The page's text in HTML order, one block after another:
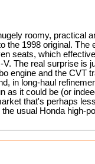
roomy, practical
the 1998 original. The
seats, which
The real surprise is
engine and the CVT
in long-haul
as it could be (or
that's perhaps
usual Honda high-